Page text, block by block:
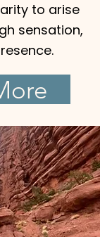
to arise
sensation,